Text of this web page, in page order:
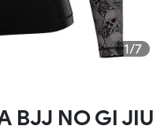
1/7
BJJ NO GI JIU